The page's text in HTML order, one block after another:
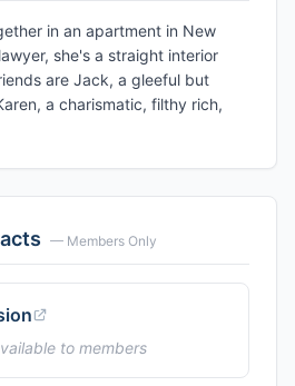
in an apartment in New
she's a straight interior
are Jack, a gleeful but
a charismatic, filthy rich,
— Members Only
to members